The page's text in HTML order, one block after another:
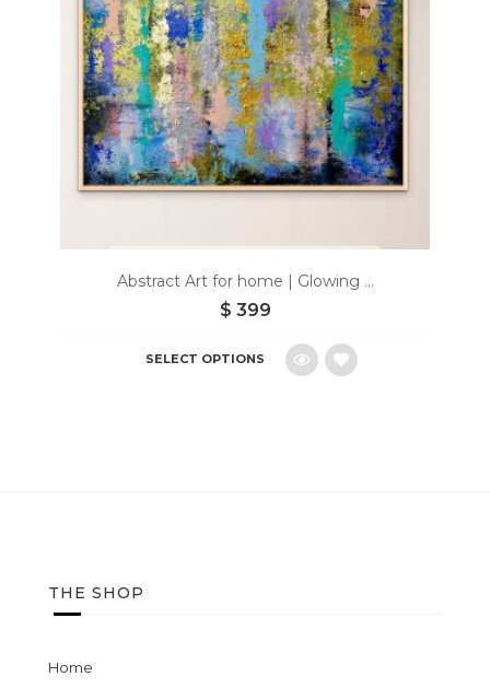
Abstract Art for home | Glowing ...
$ 399
SELECT OPTIONS
THE SHOP
Home